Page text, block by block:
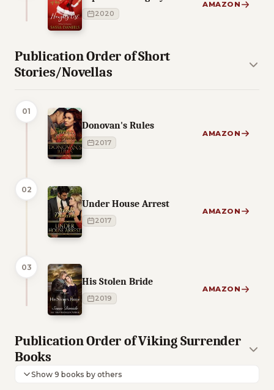
2020
AMAZON
Publication Order of Short
Stories/Novellas
01
Donovan's Rules
2017
AMAZON
02
Under House Arrest
2017
AMAZON
03
His Stolen Bride
2019
AMAZON
Publication Order of Viking Surrender
Books
Show 9 books by others